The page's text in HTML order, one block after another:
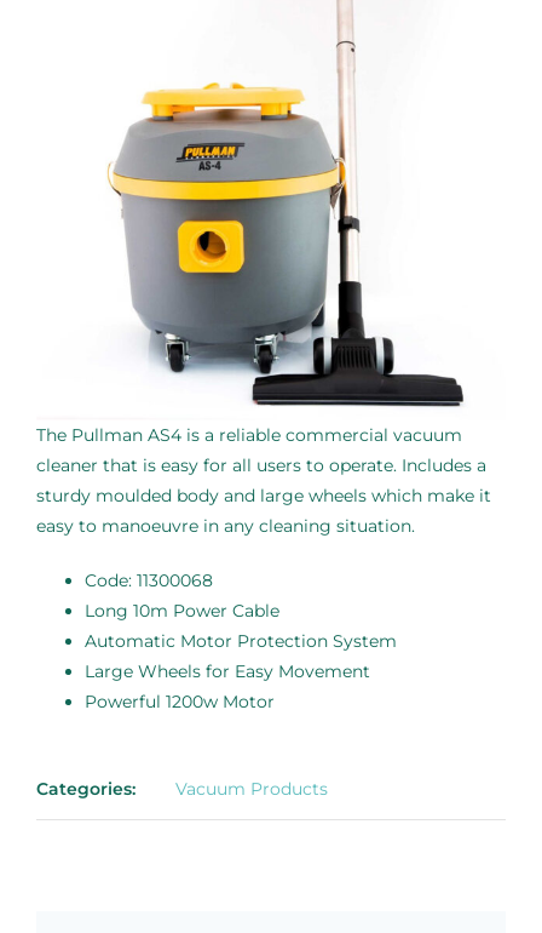
The Pullman AS4 is a reliable commercial vacuum
cleaner that is easy for all users to operate. Includes a
sturdy moulded body and large wheels which make it
easy to manoeuvre in any cleaning situation.
Code: 11300068
Long 10m Power Cable
Automatic Motor Protection System
Large Wheels for Easy Movement
Powerful 1200w Motor
Categories: Vacuum Products